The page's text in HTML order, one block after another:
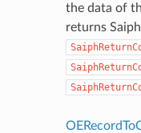
the data of
returns